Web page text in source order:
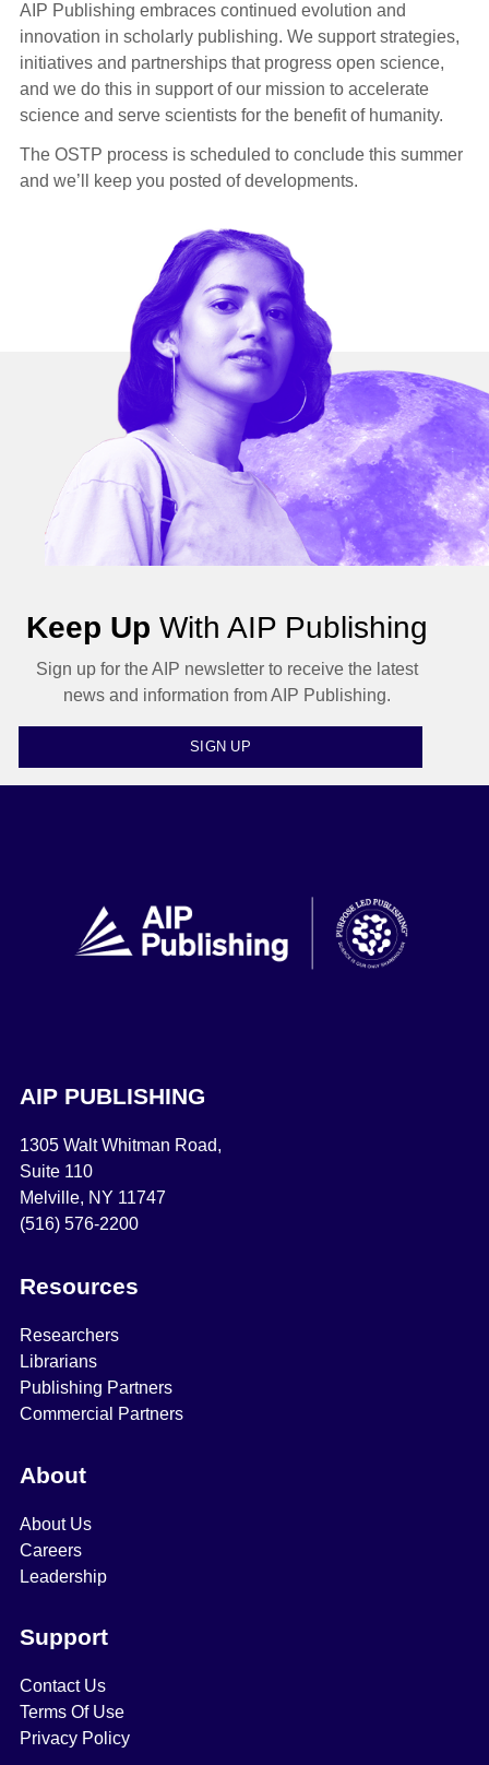
AIP Publishing embraces continued evolution and
innovation in scholarly publishing. We support strategies,
initiatives and partnerships that progress open science,
and we do this in support of our mission to accelerate
science and serve scientists for the benefit of humanity.
The OSTP process is scheduled to conclude this summer
and we’ll keep you posted of developments.
Keep Up With AIP Publishing
Sign up for the AIP newsletter to receive the latest
news and information from AIP Publishing.
SIGN UP
AIP PUBLISHING
1305 Walt Whitman Road,
Suite 110
Melville, NY 11747
(516) 576-2200
Resources
Researchers
Librarians
Publishing Partners
Commercial Partners
About
About Us
Careers
Leadership
Support
Contact Us
Terms Of Use
Privacy Policy